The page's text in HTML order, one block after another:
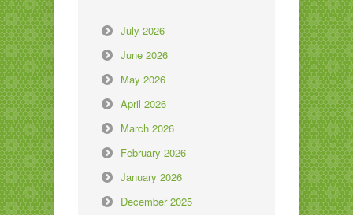
July 2026
June 2026
May 2026
April 2026
March 2026
February 2026
January 2026
December 2025